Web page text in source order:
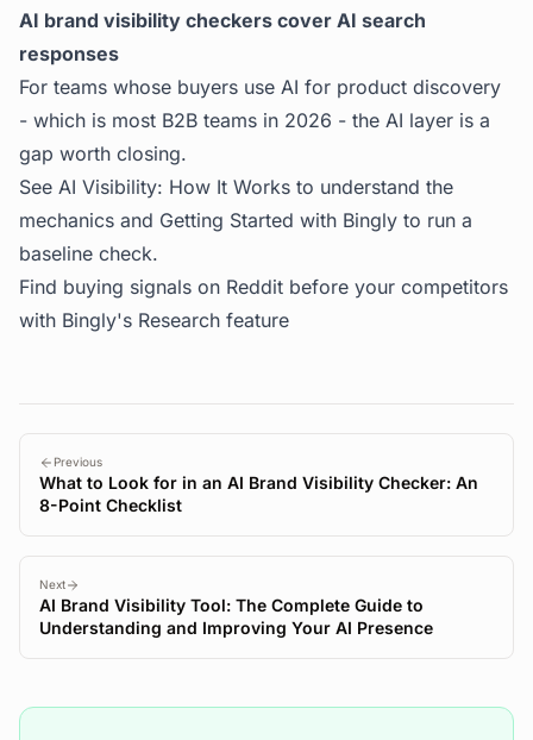
AI brand visibility checkers cover AI search
responses
For teams whose buyers use AI for product discovery
- which is most B2B teams in 2026 - the AI layer is a
gap worth closing.
See AI Visibility: How It Works to understand the
mechanics and Getting Started with Bingly to run a
baseline check.
Find buying signals on Reddit before your competitors
with Bingly's Research feature
Previous
What to Look for in an AI Brand Visibility Checker: An
8-Point Checklist
Next
AI Brand Visibility Tool: The Complete Guide to
Understanding and Improving Your AI Presence